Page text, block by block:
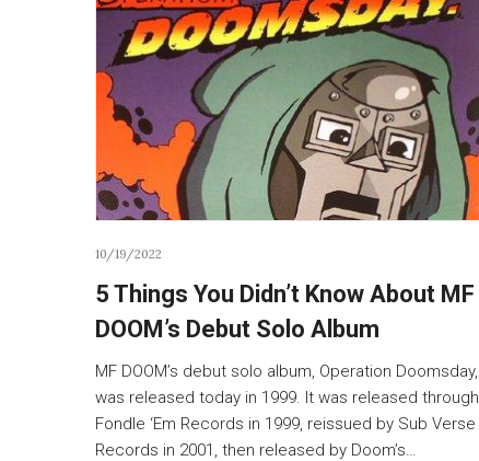
10/19/2022
5 Things You Didn’t Know About MF
DOOM’s Debut Solo Album
MF DOOM’s debut solo album, Operation Doomsday,
was released today in 1999. It was released through
Fondle ‘Em Records in 1999, reissued by Sub Verse
Records in 2001, then released by Doom’s…